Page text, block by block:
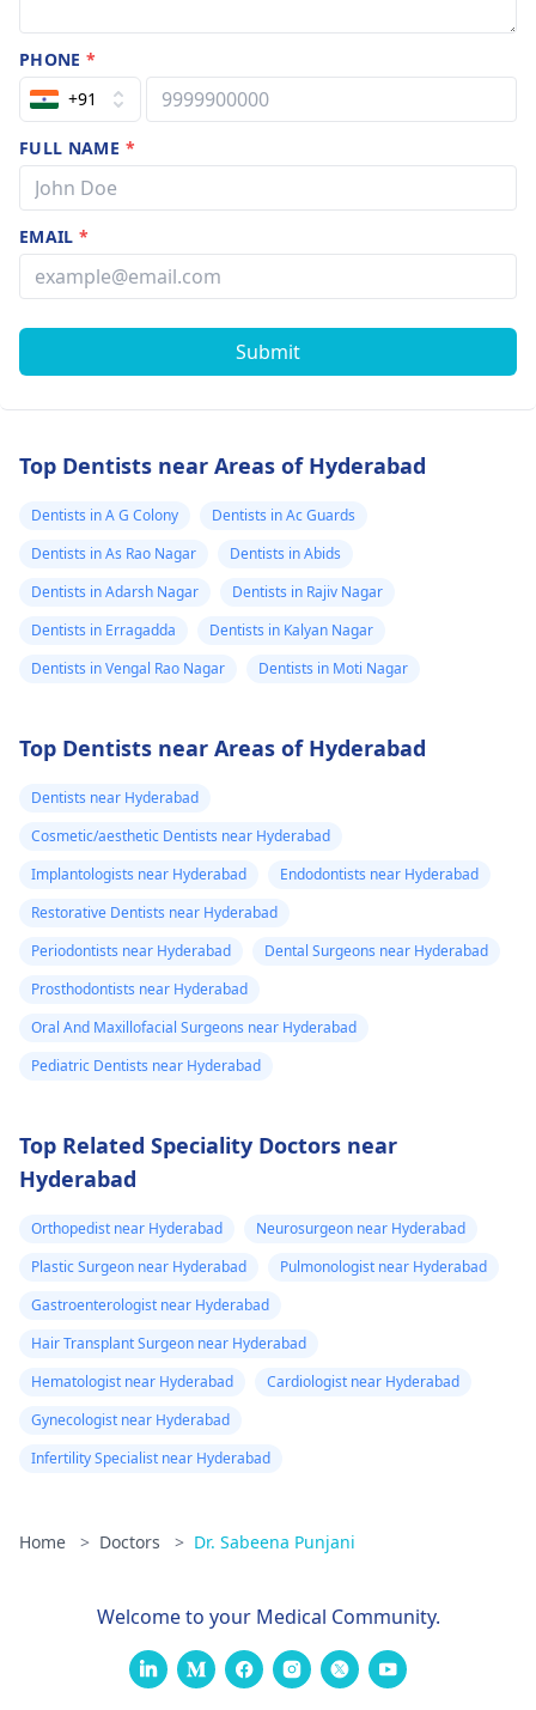
PHONE*
+91
FULL NAME *
EMAIL*
Submit
Top Dentists near Areas of Hyderabad
Dentists in A G Colony
Dentists in Ac Guards
Dentists in As Rao Nagar
Dentists in Abids
Dentists in Adarsh Nagar
Dentists in Rajiv Nagar
Dentists in Erragadda
Dentists in Kalyan Nagar
Dentists in Vengal Rao Nagar
Dentists in Moti Nagar
Top Dentists near Areas of Hyderabad
Dentists near Hyderabad
Cosmetic/aesthetic Dentists near Hyderabad
Implantologists near Hyderabad
Endodontists near Hyderabad
Restorative Dentists near Hyderabad
Periodontists near Hyderabad
Dental Surgeons near Hyderabad
Prosthodontists near Hyderabad
Oral And Maxillofacial Surgeons near Hyderabad
Pediatric Dentists near Hyderabad
Top Related Speciality Doctors near
Hyderabad
Orthopedist near Hyderabad
Neurosurgeon near Hyderabad
Plastic Surgeon near Hyderabad
Pulmonologist near Hyderabad
Gastroenterologist near Hyderabad
Hair Transplant Surgeon near Hyderabad
Hematologist near Hyderabad
Cardiologist near Hyderabad
Gynecologist near Hyderabad
Infertility Specialist near Hyderabad
Home > Doctors > Dr. Sabeena Punjani
Welcome to your Medical Community.